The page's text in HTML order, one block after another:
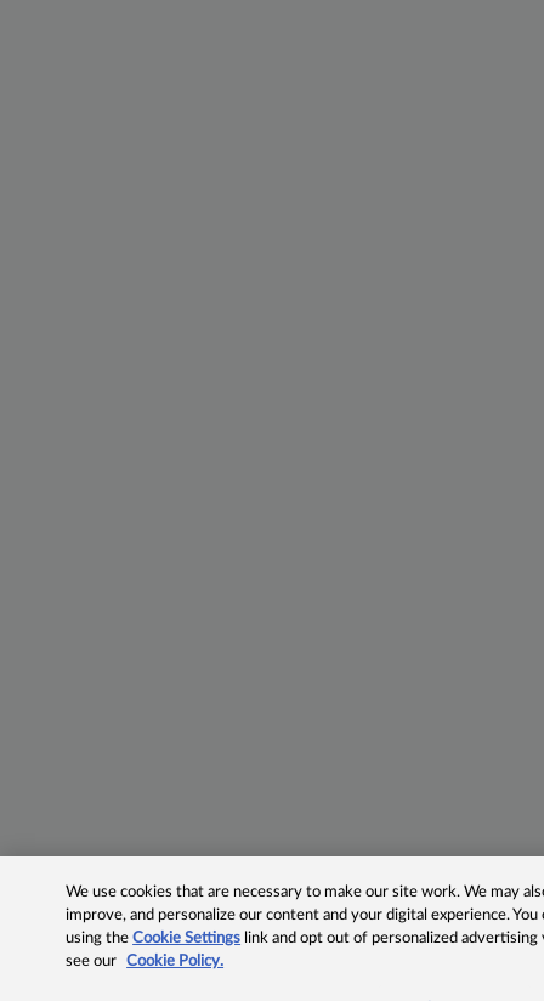
We use cookies that are necessary to make our site work. We may
improve, and personalize our content and your digital experience.
using theCookie Settings link and opt out of personalized advertising
see our
Cookie Policy.